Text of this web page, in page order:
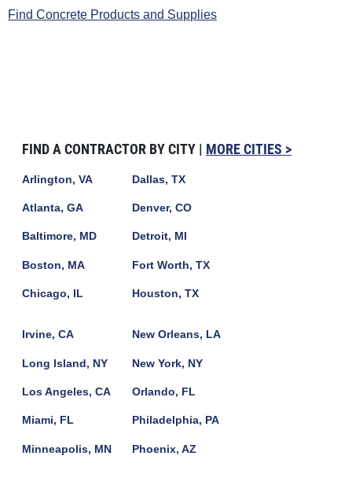
Find Concrete Products and Supplies
FIND A CONTRACTOR BY CITY | MORE CITIES >
Arlington, VA
Atlanta, GA
Baltimore, MD
Boston, MA
Chicago, IL
Dallas, TX
Denver, CO
Detroit, MI
Fort Worth, TX
Houston, TX
Irvine, CA
Long Island, NY
Los Angeles, CA
Miami, FL
Minneapolis, MN
New Orleans, LA
New York, NY
Orlando, FL
Philadelphia, PA
Phoenix, AZ